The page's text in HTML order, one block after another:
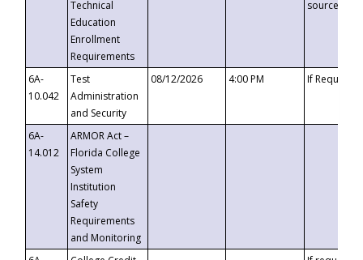
Technical
Education
Enrollment
Requirements
6A-
10.042
Test
Administration
and Security
08/12/2026 4:00 PM If
6A-
14.012
ARMOR Act –
Florida College
System
Institution
Safety
Requirements
and Monitoring